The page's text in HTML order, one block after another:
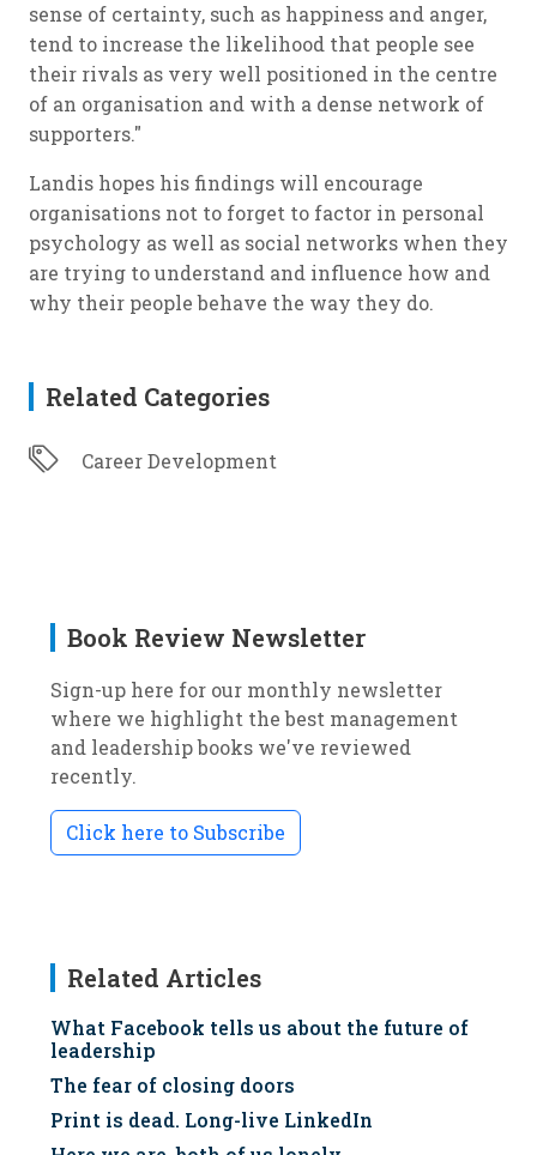
sense of certainty, such as happiness and anger,
tend to increase the likelihood that people see
their rivals as very well positioned in the centre
of an organisation and with a dense network of
supporters."
Landis hopes his findings will encourage
organisations not to forget to factor in personal
psychology as well as social networks when they
are trying to understand and influence how and
why their people behave the way they do.
Related Categories
Career Development
Book Review Newsletter
Sign-up here for our monthly newsletter
where we highlight the best management
and leadership books we've reviewed
recently.
Click here to Subscribe
Related Articles
What Facebook tells us about the future of
leadership
The fear of closing doors
Print is dead. Long-live LinkedIn